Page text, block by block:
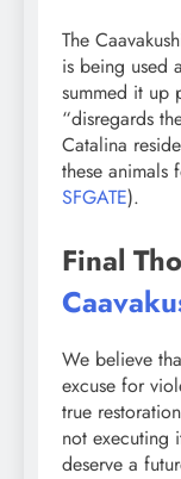
The
is being used
summed it up
“disregards
Catalina
these animals
SFGATE).
Final
We believe
excuse for
true
not executing
deserve a